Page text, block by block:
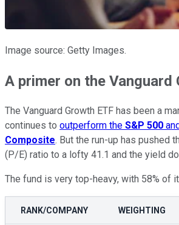
Image source: Getty Images.
A primer on the Vanguard
The Vanguard Growth ETF has been a
continues to outperform the S&P 500 and
Composite. But the run-up has pushed
(P/E) ratio to a lofty 41.1 and the yield
The fund is very top-heavy, with 58% of
RANK/COMPANY WEIGHTING